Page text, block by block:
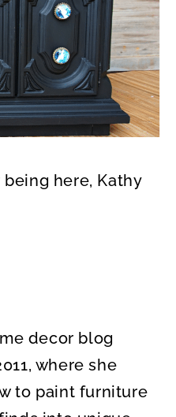
here, Kathy
decor blog
where she
to paint furniture